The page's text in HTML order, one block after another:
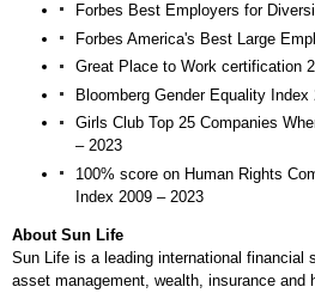
Forbes Best Employers for
Forbes America's Best Large
Great Place to Work certification
Bloomberg Gender Equality Index
Girls Club Top 25 Companies
– 2023
100% score on Human Rights
Index 2009 – 2023
About Sun Life
Sun Life is a leading international financial
asset management, wealth, insurance and